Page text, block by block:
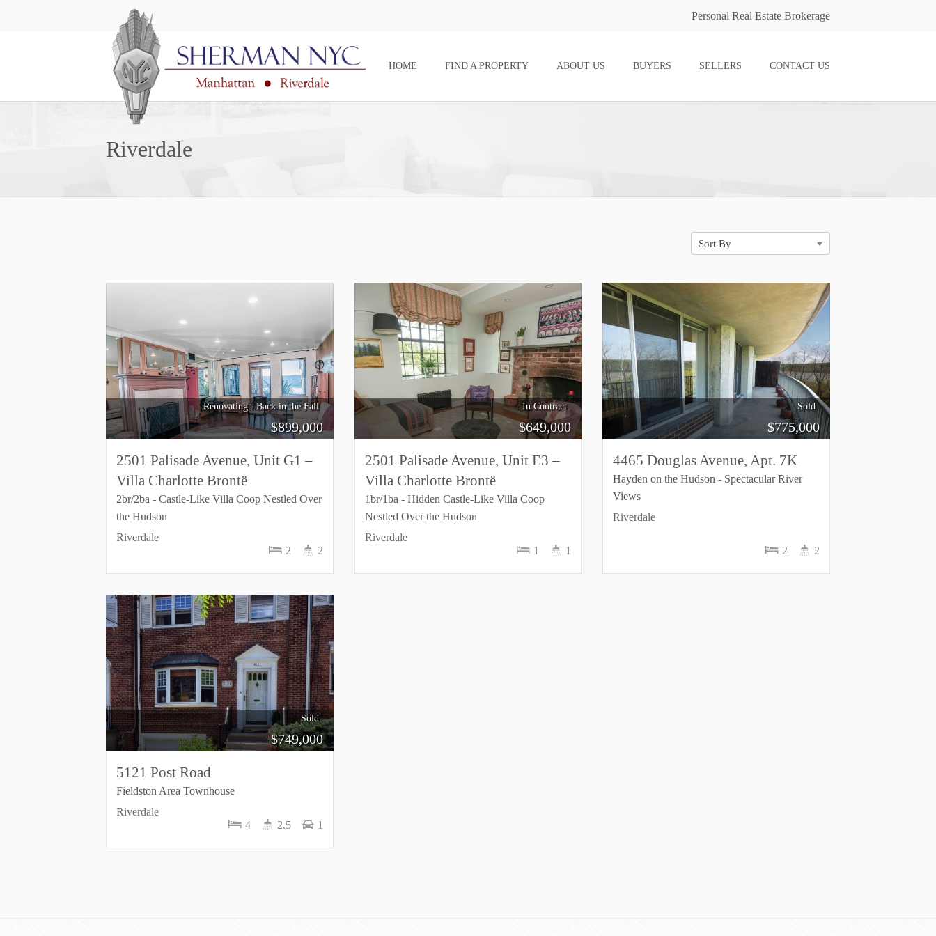
Personal Real Estate Brokerage
HOME FIND A PROPERTY ABOUT US BUYERS SELLERS CONTACT US
Riverdale
Sort By
Renovating...Back in the Fall
$899,000
2501 Palisade Avenue, Unit G1 –
Villa Charlotte Brontë
2br/2ba - Castle-Like Villa Coop Nestled Over
the Hudson
Riverdale
2
2
In Contract
$649,000
2501 Palisade Avenue, Unit E3 –
Villa Charlotte Brontë
1br/1ba - Hidden Castle-Like Villa Coop
Nestled Over the Hudson
Riverdale
1
1
Sold
$775,000
4465 Douglas Avenue, Apt. 7K
Hayden on the Hudson - Spectacular River
Views
Riverdale
2 2
Sold
$749,000
5121 Post Road
Fieldston Area Townhouse
Riverdale
4
2.5 1